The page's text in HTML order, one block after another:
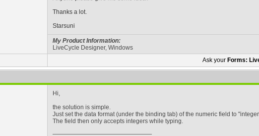
Thanks a lot.
Starsuni
My Product Information:
LiveCycle Designer, Windows
Ask your Forms:
Hi,
the solution is simple.
Just set the data format (under the binding tab) of the numeric field to
The field then only accepts integers while typing.